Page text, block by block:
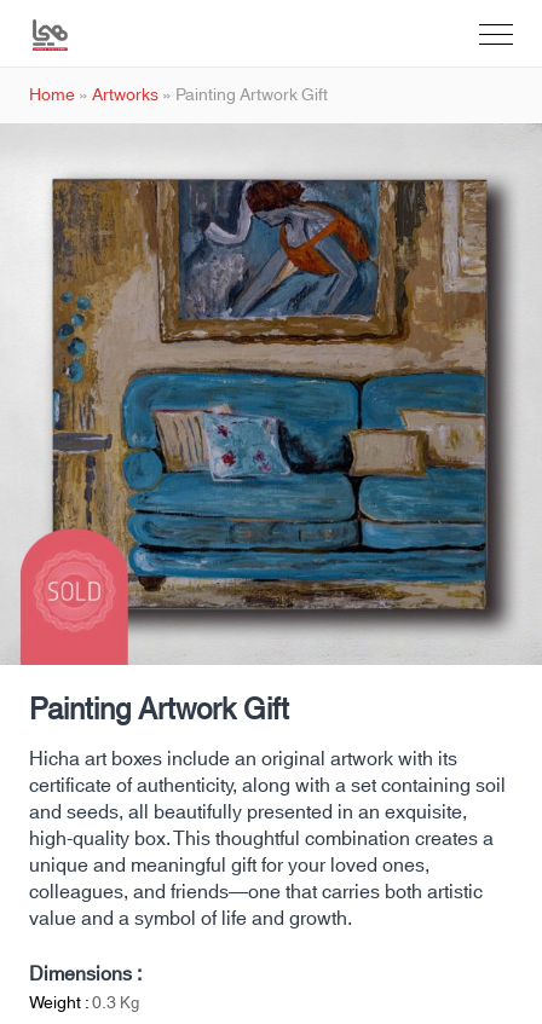
Home»Artworks»Painting Artwork Gift
Painting Artwork Gift
Hicha art boxes include an original artwork with its
certificate of authenticity, along with a set containing soil
and seeds, all beautifully presented in an exquisite,
high-quality box. This thoughtful combination creates a
unique and meaningful gift for your loved ones,
colleagues, and friends—one that carries both artistic
value and a symbol of life and growth.
Dimensions :
Weight :0.3Kg